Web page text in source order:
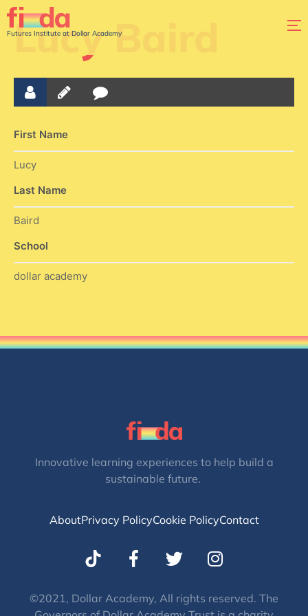
Futures Institute at Dollar Academy
Lucy Baird
First Name
Lucy
Last Name
Baird
School
dollar academy
Innovative learning experiences to help build a
sustainable future.
AboutPrivacy PolicyCookie PolicyContact
T
w
t
I
n
t
©2021, Dollar Academy, All rights reserved. The